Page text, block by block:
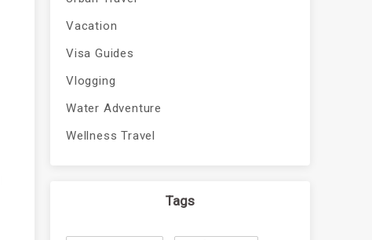
Vacation
Visa Guides
Vlogging
Water Adventure
Wellness Travel
Tags